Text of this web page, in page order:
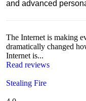
and advanced
The Internet is making
dramatically changed
Internet is...
Read reviews
Stealing Fire